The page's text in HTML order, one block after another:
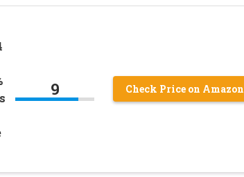
9 Check Price on Amazon